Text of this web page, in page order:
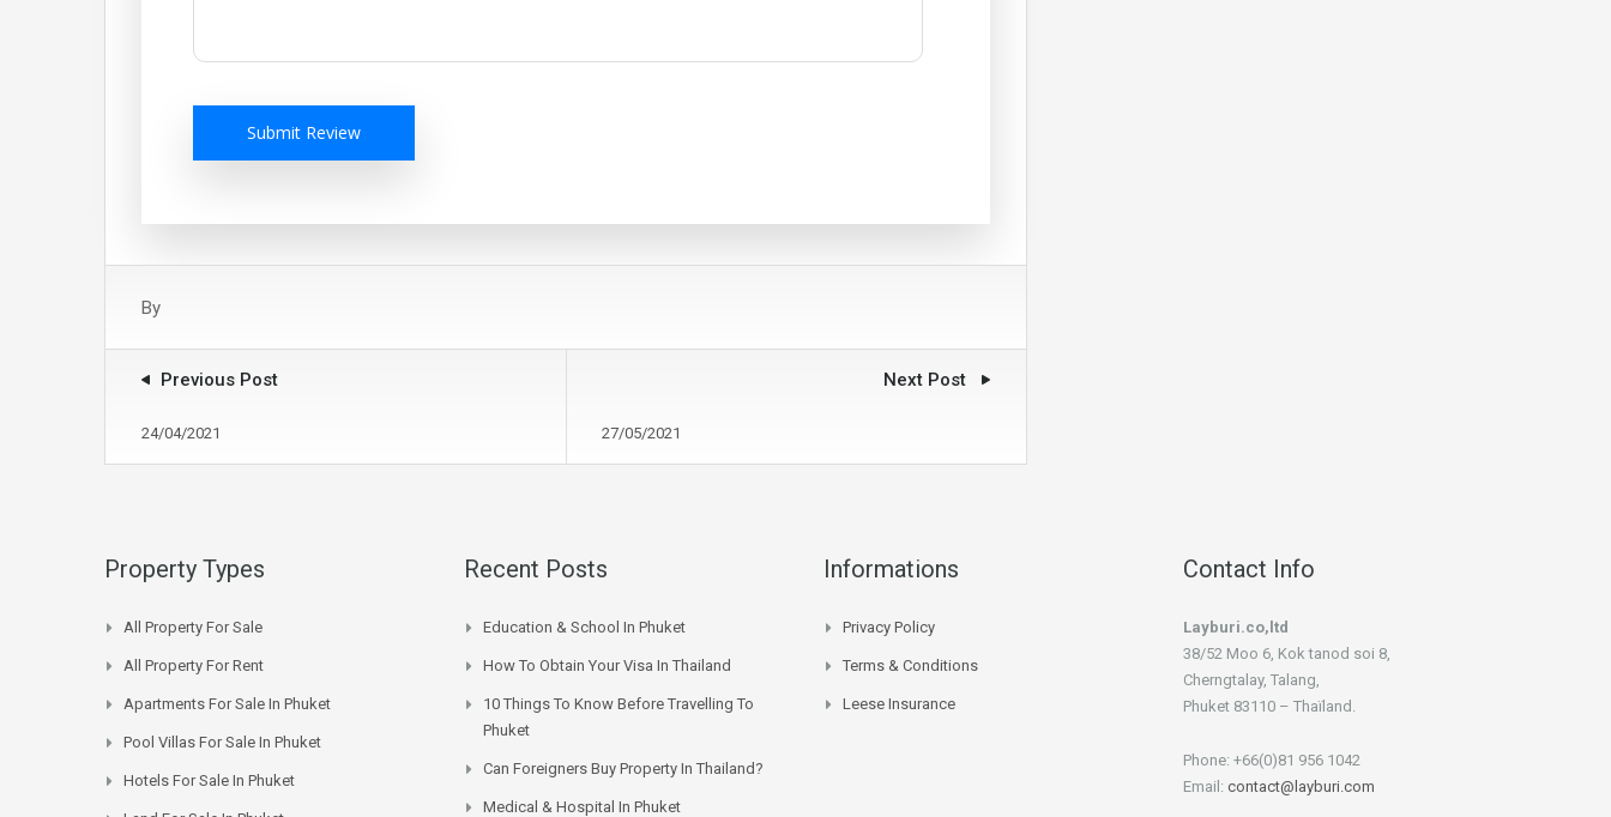
Submit Review
By
Previous Post
24/04/2021
Next Post
27/05/2021
Property Types
All Property For Sale
All Property For Rent
Apartments For Sale In Phuket
Pool Villas For Sale In Phuket
Hotels For Sale In Phuket
Recent Posts
Education & School In Phuket
How To Obtain Your Visa In Thailand
10 Things To Know Before Travelling To
Phuket
Can Foreigners Buy Property In Thailand?
Medical & Hospital In Phuket
Informations
Privacy Policy
Terms & Conditions
Leese Insurance
Contact Info
Layburi.co,ltd
38/52 Moo 6, Kok tanod soi 8,
Cherngtalay, Talang,
Phuket 83110 – Thaïland.
Phone: +66(0)81 956 1042
Email: contact@layburi.com